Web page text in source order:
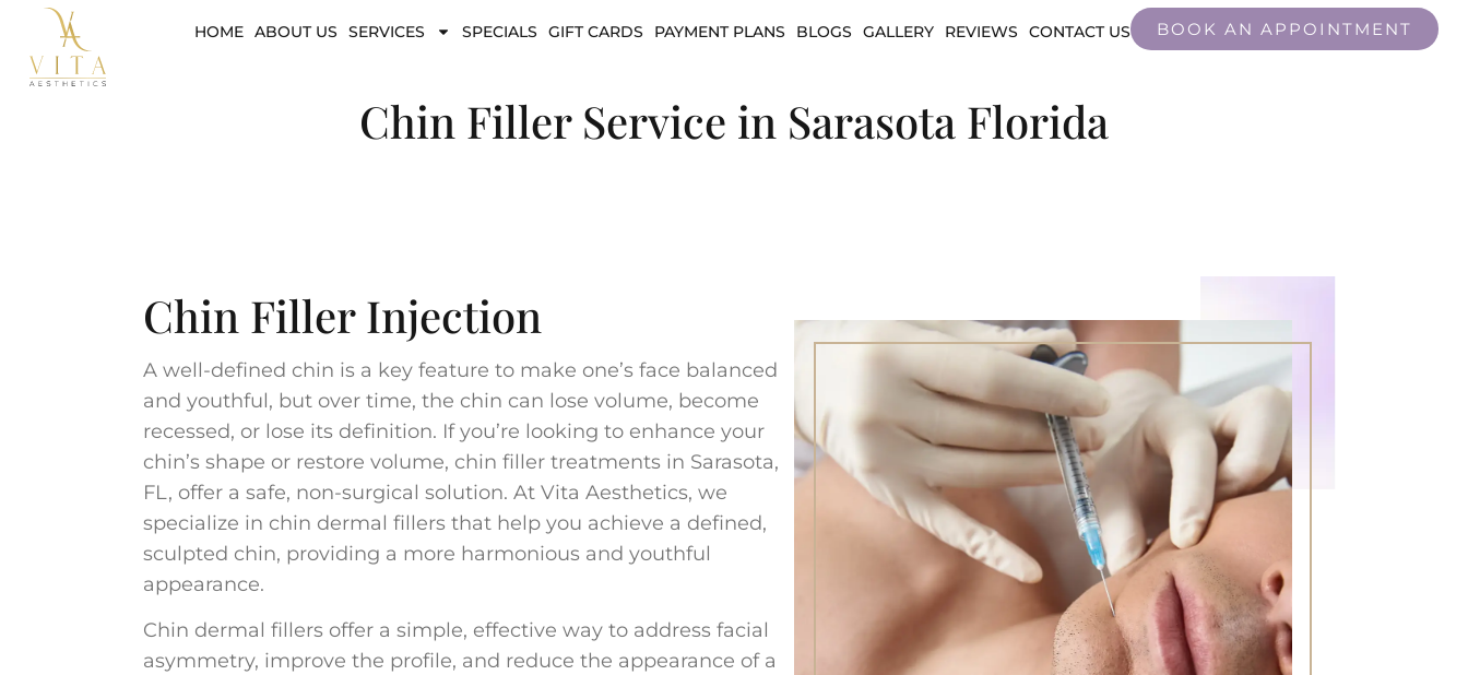
HOME ABOUT US SERVICES SPECIALS GIFT CARDS PAYMENT PLANS BLOGS GALLERY REVIEWS CONTACT US BOOK AN APPOINTMENT
Chin Filler Service in Sarasota Florida
Chin Filler Injection
A well-defined chin is a key feature to make one’s face balanced
and youthful, but over time, the chin can lose volume, become
recessed, or lose its definition. If you’re looking to enhance your
chin’s shape or restore volume, chin filler treatments in Sarasota,
FL, offer a safe, non-surgical solution. At Vita Aesthetics, we
specialize in chin dermal fillers that help you achieve a defined,
sculpted chin, providing a more harmonious and youthful
appearance.
Chin dermal fillers offer a simple, effective way to address facial
asymmetry, improve the profile, and reduce the appearance of a